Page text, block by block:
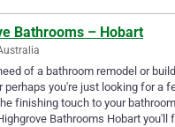
Bathrooms – Hobart
of a bathroom remodel or
perhaps you're just looking for a
finishing touch to your
Bathrooms Hobart you'll